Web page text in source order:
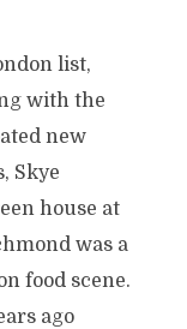
list,
with the
new
Skye
house at
was a
food scene.
ago